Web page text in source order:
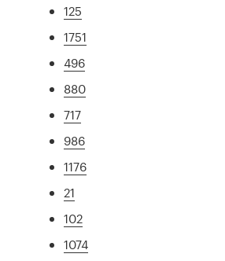
125
1751
496
880
717
986
1176
21
102
1074